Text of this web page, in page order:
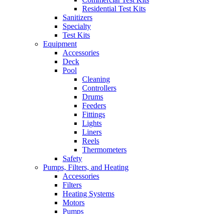
Residential Test Kits
Sanitizers
Specialty
Test Kits
Equipment
Accessories
Deck
Pool
Cleaning
Controllers
Drums
Feeders
Fittings
Lights
Liners
Reels
Thermometers
Safety
Pumps, Filters, and Heating
Accessories
Filters
Heating Systems
Motors
Pumps